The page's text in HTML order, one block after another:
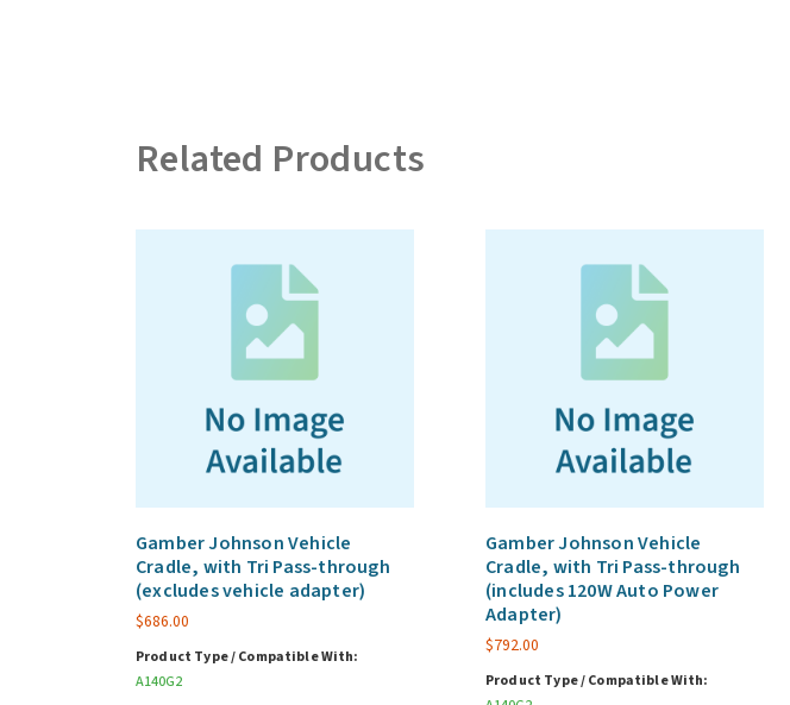
to
quantity
Related Products
Gamber Johnson Vehicle
Cradle, with Tri Pass-through
(excludes vehicle adapter)
$686.00
Product Type / Compatible With:
A140G2
Gamber Johnson Vehicle
Cradle, with Tri Pass-through
(includes 120W Auto Power
Adapter)
$792.00
Product Type / Compatible With: